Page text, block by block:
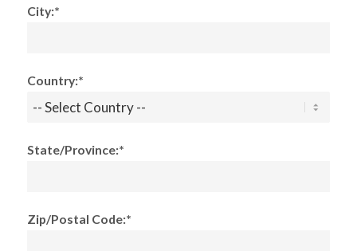
City:*
Country:*
State/Province:*
Zip/Postal Code:*